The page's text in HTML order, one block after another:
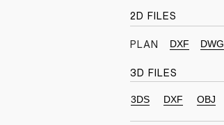
2D FILES
PLAN DXF DWG
3D FILES
3DS DXF OBJ